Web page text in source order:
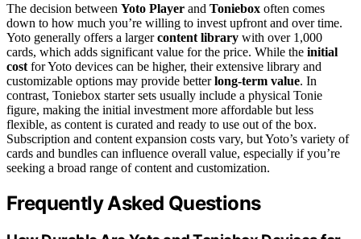
The decision between Yoto Player and Toniebox often comes
down to how much you’re willing to invest upfront and over time.
Yoto generally offers a largercontent library with over 1,000
cards, which adds significant value for the price. While the initial
cost for Yoto devices can be higher, their extensive library and
customizable options may provide betterlong-term value. In
contrast, Toniebox starter sets usually include a physical Tonie
figure, making the initial investment more affordable but less
flexible, as content is curated and ready to use out of the box.
Subscription and content expansion costs vary, but Yoto’s variety of
cards and bundles can influence overall value, especially if you’re
seeking a broad range of content and customization.
Frequently Asked Questions